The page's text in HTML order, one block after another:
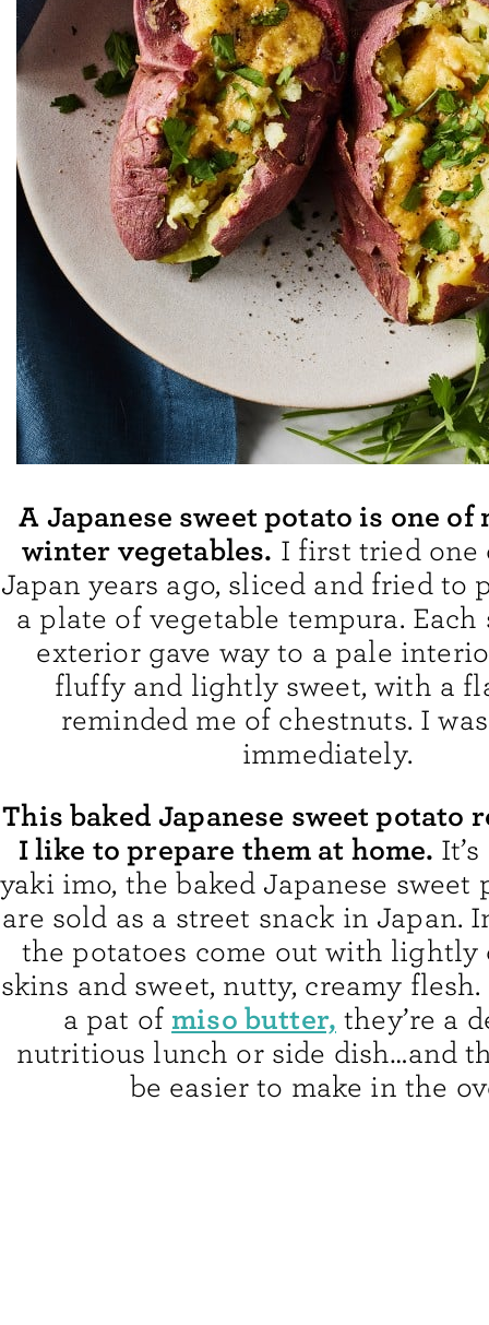
A Japanese sweet potato is one
winter vegetables. I first tried one
Japan years ago, sliced and fried to
a plate of vegetable tempura. Each
exterior gave way to a pale
fluffy and lightly sweet, with a
reminded me of chestnuts. I
immediately.
This baked Japanese sweet potato
I like to prepare them at home.
yaki imo, the baked Japanese sweet
are sold as a street snack in Japan.
the potatoes come out with lightly
skins and sweet, nutty, creamy
a pat of miso butter, they’re a
nutritious lunch or side dish…and
be easier to make in the